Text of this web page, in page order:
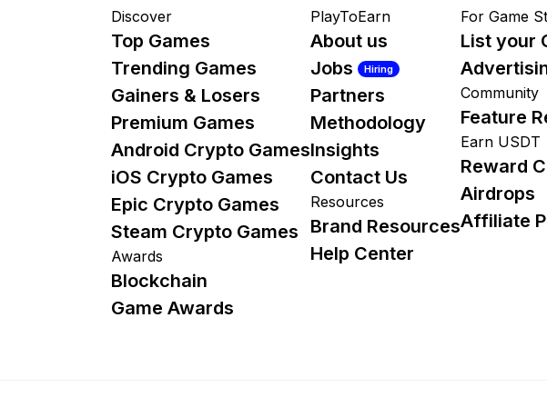
Discover
Top Games
Trending Games
Gainers & Losers
Premium Games
Android Crypto Games
iOS Crypto Games
Epic Crypto Games
Steam Crypto Games
Awards
Blockchain
Game Awards
PlayToEarn
About us
Jobs
Hiring
Partners
Methodology
Insights
Contact Us
Resources
Brand Resources
Help Center
For Game
List your
Community
Feature
Earn USDT
Reward
Airdrops
Affiliate